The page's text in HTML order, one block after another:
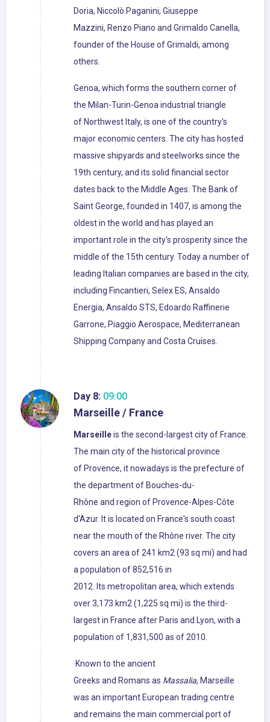
Doria, Niccolò Paganini, Giuseppe
Mazzini, Renzo Piano and Grimaldo Canella,
founder of the House of Grimaldi, among
others.
Genoa, which forms the southern corner of
the Milan-Turin-Genoa industrial triangle
of Northwest Italy, is one of the country's
major economic centers. The city has hosted
massive shipyards and steelworks since the
19th century, and its solid financial sector
dates back to the Middle Ages. The Bank of
Saint George, founded in 1407, is among the
oldest in the world and has played an
important role in the city's prosperity since the
middle of the 15th century. Today a number of
leading Italian companies are based in the city,
including Fincantieri, Selex ES, Ansaldo
Energia, Ansaldo STS, Edoardo Raffinerie
Garrone, Piaggio Aerospace, Mediterranean
Shipping Company and Costa Cruises.
Day 8: 09:00
Marseille / France
Marseilleis the second-largest city of France.
The main city of the historical province
of Provence, it nowadays is the prefecture of
the department of Bouches-du-
Rhône and region of Provence-Alpes-Côte
d'Azur. It is located on France's south coast
near the mouth of the Rhône river. The city
covers an area of 241 km2 (93 sq mi) and had
a population of 852,516 in
2012. Its metropolitan area, which extends
over 3,173 km2 (1,225 sq mi) is the third-
largest in France after Paris and Lyon, with a
population of 1,831,500 as of 2010.
Known to the ancient
Greeks and Romans as Massalia, Marseille
was an important European trading centre
and remains the main commercial port of